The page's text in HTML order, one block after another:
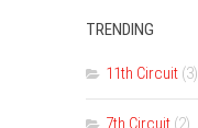
TRENDING
11th Circuit (3)
7th Circuit (2)